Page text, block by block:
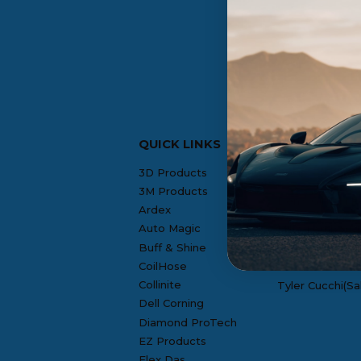
QUICK LINKS
3D Products
3M Products
Ardex
Auto Magic
Buff & Shine
CoilHose
Collinite
Dell Corning
Diamond ProTech
EZ Products
CONTACT US
Rosie
Denis Gill(NH
Mike
Joseph
Tyler